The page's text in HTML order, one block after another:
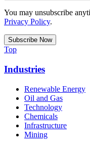
You may unsubscribe
Privacy Policy.
Top
Industries
Renewable Energy
Oil and Gas
Technology
Chemicals
Infrastructure
Mining